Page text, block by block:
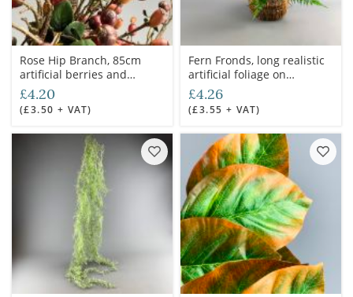
Rose Hip Branch, 85cm
artificial berries and
foliage, posable stem
£4.20
(£3.50 + VAT)
Fern Fronds, long realistic
artificial foliage on
poseable stem
£4.26
(£3.55 + VAT)